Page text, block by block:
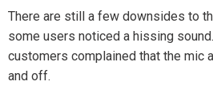
There are still a few downsides to
some users noticed a hissing
customers complained that the mic
and off.